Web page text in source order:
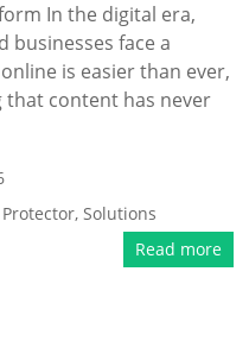
In the digital era,
businesses face a
is easier than ever,
content has never
Protector,Solutions
Read more